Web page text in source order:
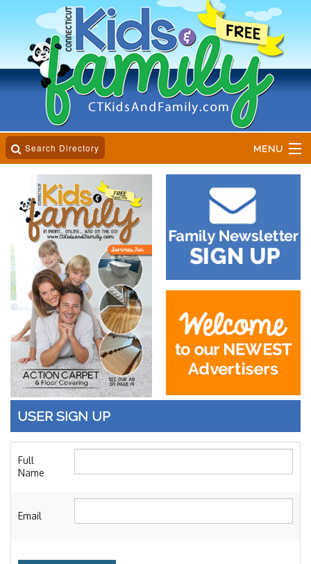
Search Directory MENU
Home
Business Directory
Online Magazine
Event Calender
Blog
Enter to Win
Contact Us
USER SIGN UP
Full
Name
Email